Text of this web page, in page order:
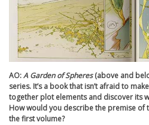
AO:A Garden of Spheres(above and
series. It’s a book that isn’t afraid to
together plot elements and discover its
How would you describe the premise of
the first volume?